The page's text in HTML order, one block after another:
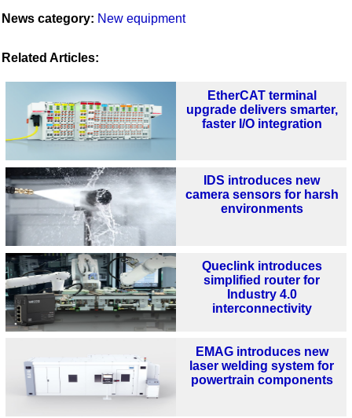
News category: New equipment
Related Articles:
EtherCAT terminal
upgrade delivers smarter,
faster I/O integration
IDS introduces new
camera sensors for harsh
environments
Queclink introduces
simplified router for
Industry 4.0
interconnectivity
EMAG introduces new
laser welding system for
powertrain components